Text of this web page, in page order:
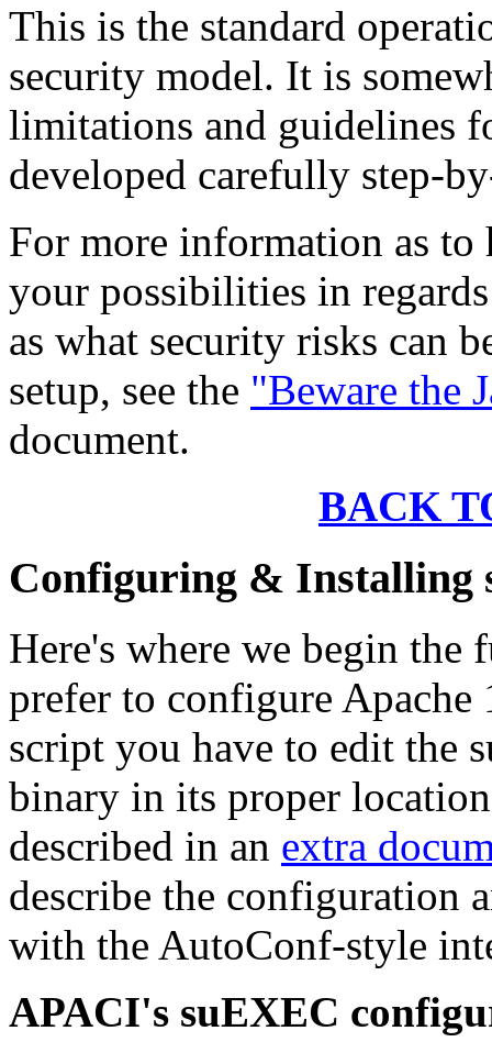
This is the standard
security model. It is
limitations and guidelines
developed carefully step-
For more information as
your possibilities in
as what security risks can
setup, see the "Beware the
document.
BACK
Configuring & Installing
Here's where we begin the
prefer to configure
script you have to edit the
binary in its proper
described in an extra
describe the configuration
with the AutoConf-style
APACI's suEXEC